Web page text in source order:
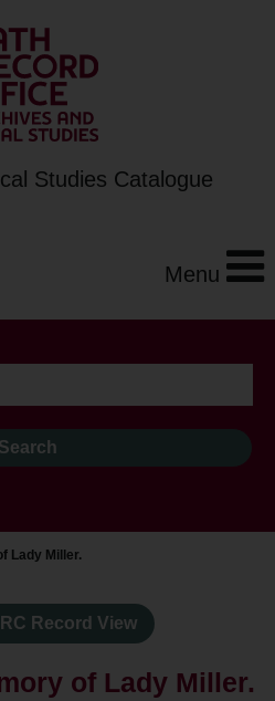
Studies Catalogue
Menu
Lady Miller.
Record View
of Lady Miller.